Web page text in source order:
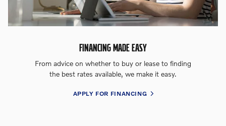
FINANCING MADE EASY
From advice on whether to buy or lease to finding
the best rates available, we make it easy.
APPLY FOR FINANCING